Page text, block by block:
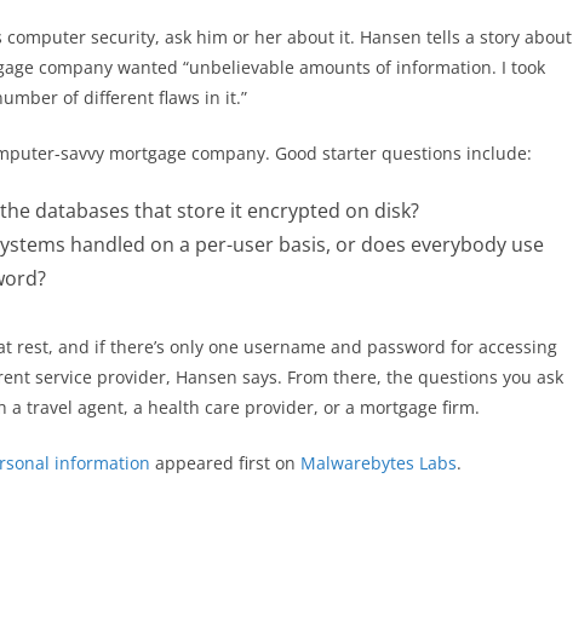
computer security, ask him or her about it. Hansen tells a story about
company wanted “unbelievable amounts of information. I took
of different flaws in it.”
savvy mortgage company. Good starter questions include:
databases that store it encrypted on disk?
handled on a per-user basis, or does everybody use
rest, and if there’s only one username and password for accessing
service provider, Hansen says. From there, the questions you ask
a travel agent, a health care provider, or a mortgage firm.
information appeared first on Malwarebytes Labs.